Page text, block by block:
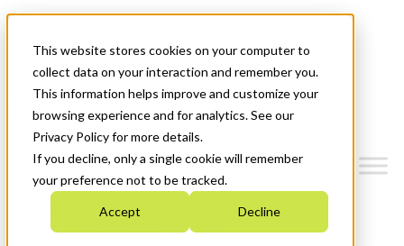
This website stores cookies on your computer to
collect data on your interaction and remember you.
This information helps improve and customize your
browsing experience and for analytics. See our
Privacy Policy for more details.
If you decline, only a single cookie will remember
your preference not to be tracked.
Accept Decline
News & Events
Get Started
Menu
Who We Are
Strategic Plan 2026-2030